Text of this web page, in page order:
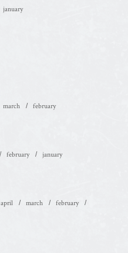
january
march february
february january
april march
february